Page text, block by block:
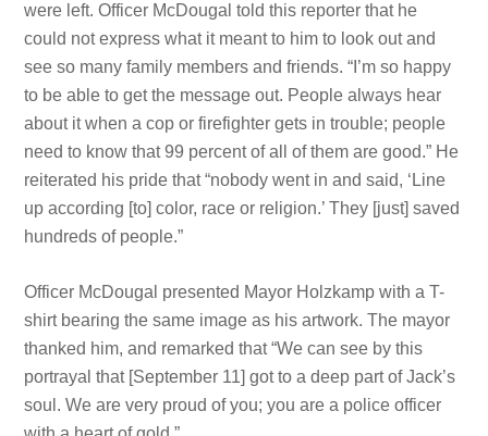
were left. Officer McDougal told this reporter that he
could not express what it meant to him to look out and
see so many family members and friends. “I’m so happy
to be able to get the message out. People always hear
about it when a cop or firefighter gets in trouble; people
need to know that 99 percent of all of them are good.” He
reiterated his pride that “nobody went in and said, ‘Line
up according [to] color, race or religion.’ They [just] saved
hundreds of people.”
Officer McDougal presented Mayor Holzkamp with a T-
shirt bearing the same image as his artwork. The mayor
thanked him, and remarked that “We can see by this
portrayal that [September 11] got to a deep part of Jack’s
soul. We are very proud of you; you are a police officer